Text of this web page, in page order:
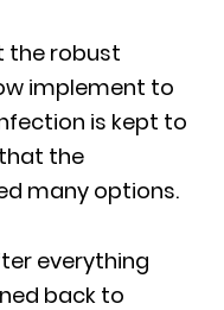
the robust
implement to
is kept to
the
many options.
everything
back to